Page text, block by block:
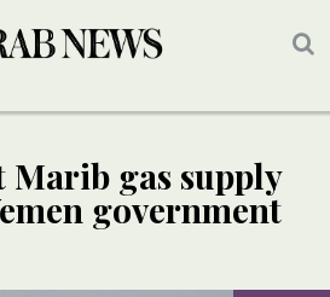
gas supply
government